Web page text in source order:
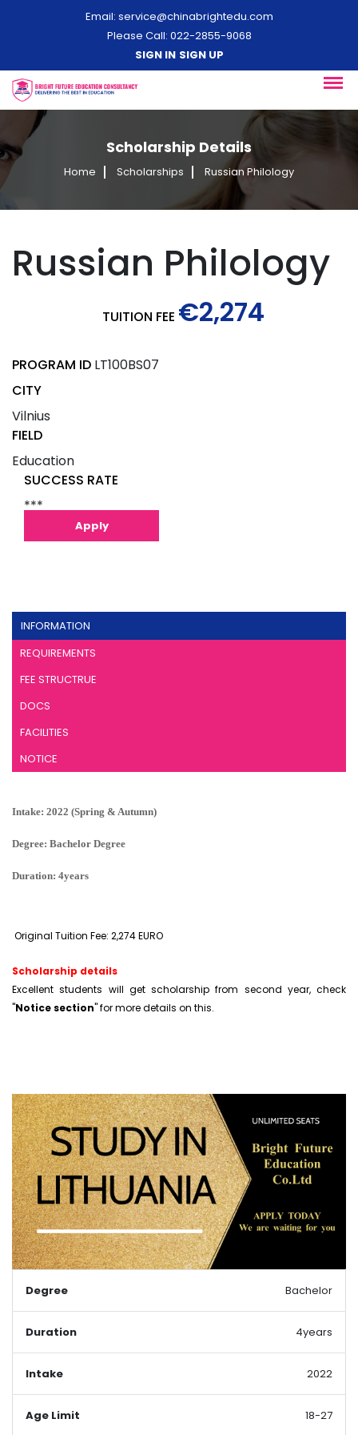
Email: service@chinabrightedu.com
Please Call: 022-2855-9068
SIGN IN SIGN UP
Scholarship Details
Home Scholarships Russian Philology
Russian Philology
TUITION FEE €2,274
PROGRAM ID LT100BS07
CITY
Vilnius
FIELD
Education
SUCCESS RATE
***
Apply
INFORMATION
REQUIREMENTS
FEE STRUCTRUE
DOCS
FACILITIES
NOTICE
Intake: 2022 (Spring & Autumn)
Degree: Bachelor Degree
Duration: 4years
Original Tuition Fee: 2,274 EURO
Scholarship details
Excellent students will get scholarship from second year, check
"Notice section" for more details on this.
Degree Bachelor
Duration 4years
Intake 2022
Age Limit 18-27